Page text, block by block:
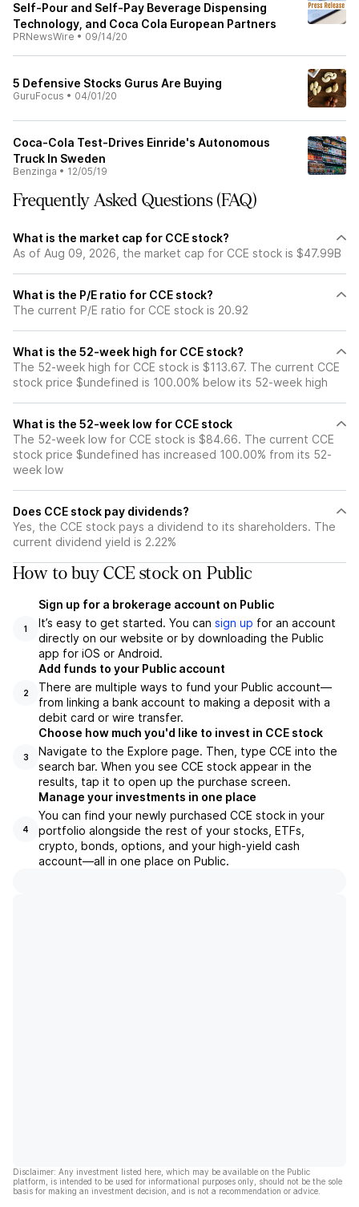
Self-Pour and Self-Pay Beverage Dispensing
Technology, and Coca Cola European Partners
PRNewsWire • 09/14/20
5 Defensive Stocks Gurus Are Buying
GuruFocus • 04/01/20
Coca-Cola Test-Drives Einride's Autonomous
Truck In Sweden
Benzinga • 12/05/19
Frequently Asked Questions (FAQ)
What is the market cap for CCE stock?
As of Aug 09, 2026, the market cap for CCE stock is $47.99B
What is the P/E ratio for CCE stock?
The current P/E ratio for CCE stock is 20.92
What is the 52-week high for CCE stock?
The 52-week high for CCE stock is $113.67. The current CCE
stock price $undefined is 100.00% below its 52-week high
What is the 52-week low for CCE stock
The 52-week low for CCE stock is $84.66. The current CCE
stock price $undefined has increased 100.00% from its 52-
week low
Does CCE stock pay dividends?
Yes, the CCE stock pays a dividend to its shareholders. The
current dividend yield is 2.22%
How to buy CCE stock on Public
1
Sign up for a brokerage account on Public
It’s easy to get started. You can sign up for an account
directly on our website or by downloading the Public
app for iOS or Android.
2
Add funds to your Public account
There are multiple ways to fund your Public account—
from linking a bank account to making a deposit with a
debit card or wire transfer.
3
Choose how much you'd like to invest in CCE stock
Navigate to the Explore page. Then, type CCE into the
search bar. When you see CCE stock appear in the
results, tap it to open up the purchase screen.
4
Manage your investments in one place
You can find your newly purchased CCE stock in your
portfolio alongside the rest of your stocks, ETFs,
crypto, bonds, options, and your high-yield cash
account––all in one place on Public.
Disclaimer: Any investment listed here, which may be available on the Public
platform, is intended to be used for informational purposes only, should not be the sole
basis for making an investment decision, and is not a recommendation or advice.